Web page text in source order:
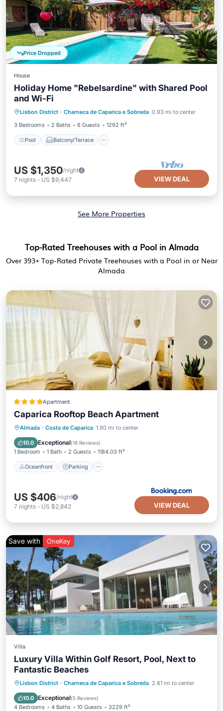
Price Dropped
House
Holiday Home "Rebelsardine" with Shared Pool
and Wi-Fi
Lisbon District · Charneca de Caparica e Sobreda 0.93 mi to center
3 Bedrooms
2 Baths 6 Guests 1292 ft²
Pool Balcony/Terrace
Air Conditioner
US $1,350/night
7 nights - US $9,447 VIEW DEAL
See More Properties
Top-Rated Treehouses with a Pool in Almada
Over 393+ Top-Rated Private Treehouses with a Pool in or Near
Almada
Apartment
Caparica Rooftop Beach Apartment
Almada · Costa de Caparica 1.90 mi to center
10.0 Exceptional(18 Reviews)
1 Bedroom 1 Bath 2 Guests 1184.03 ft²
Oceanfront Parking
Oceanfront Parking
Pool
Ocean View
US $406/night
7 nights - US $2,842 VIEW DEAL
Save with OneKey
Villa
Luxury Villa Within Golf Resort, Pool, Next to
Fantastic Beaches
Lisbon District · Charneca de Caparica e Sobreda 2.81 mi to center
10.0 Exceptional(5 Reviews)
4 Bedrooms 4 Baths 10 Guests 3229 ft²
Private Pool Oceanfront
Parking
Pool